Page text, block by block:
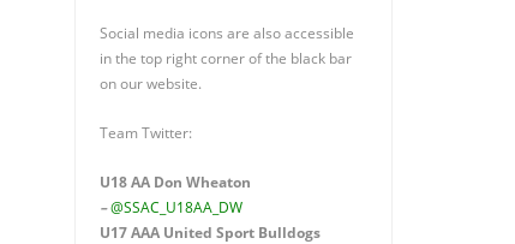
Social media icons are also accessible
in the top right corner of the black bar
on our website.
Team Twitter:
U18 AA Don Wheaton
–@SSAC_U18AA_DW
U17 AAA United Sport Bulldogs